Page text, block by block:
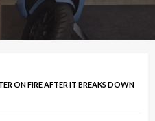
ON FIRE AFTER IT BREAKS DOWN